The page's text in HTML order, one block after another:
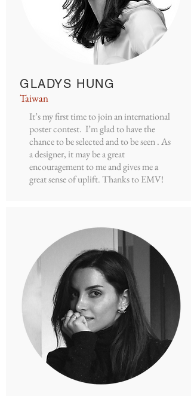
GLADYS HUNG
Taiwan
It’s my first time to join an international
poster contest. I’m glad to have the
chance to be selected and to be seen . As
a designer, it may be a great
encouragement to me and gives me a
great sense of uplift. Thanks to EMV!